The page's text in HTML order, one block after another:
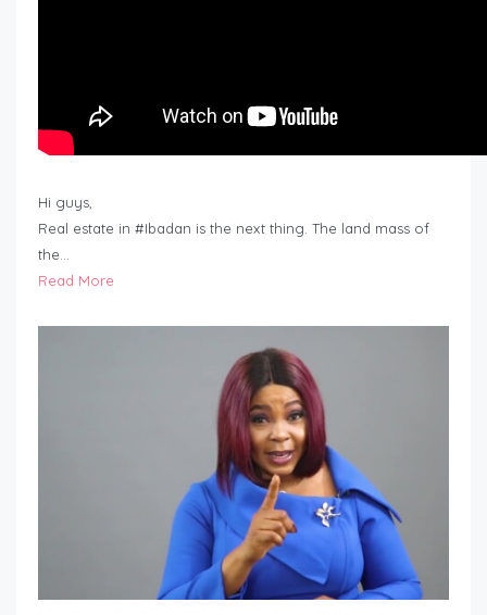
Hi guys,
Real estate in #Ibadan is the next thing. The land mass of
the…
Read More